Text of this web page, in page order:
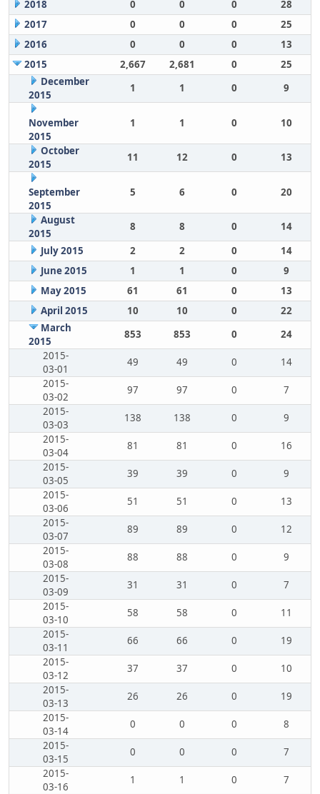
2018 0 0 0
28
2017
0 0 0
25
2016
0 0 0
13
2015
2,667 2,681 0
25
December
2015
1 1 0 9
November
2015
1 1 0 10
October
2015
11 12 0 13
September
2015
5 6 0 20
August
2015
8 8 0
14
July 2015
2 2 0
14
June 2015
1 1 0
9
May 2015
61 61 0
13
April 2015
10 10 0
22
March
2015
853 853 0
24
2015-
03-01
49 49 0
14
2015-
03-02
97 97 0
7
2015-
03-03
138 138 0
9
2015-
03-04
81 81 0
16
2015-
03-05
39 39 0
9
2015-
03-06
51 51 0
13
2015-
03-07
89 89 0
12
2015-
03-08
88 88 0
9
2015-
03-09
31 31 0
7
2015-
03-10
58 58 0
11
2015-
03-11
66 66 0
19
2015-
03-12
37 37 0
10
2015-
03-13
26 26 0
19
2015-
03-14
0 0 0
8
2015-
03-15
0 0 0
7
2015-
03-16
1 1 0
7